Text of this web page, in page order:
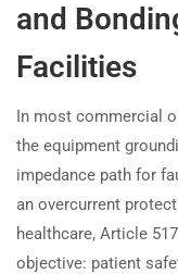
and
Facilities
In most commercial
the equipment
impedance path for
an overcurrent
healthcare, Article
objective: patient